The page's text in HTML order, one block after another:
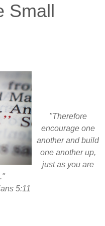
Small
"Therefore
encourage one
another and build
one another up,
just as you are
5:11